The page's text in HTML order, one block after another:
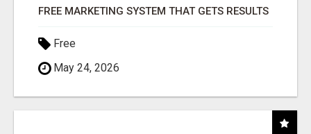
FREE MARKETING SYSTEM THAT GETS RESULTS
Free
May 24, 2026